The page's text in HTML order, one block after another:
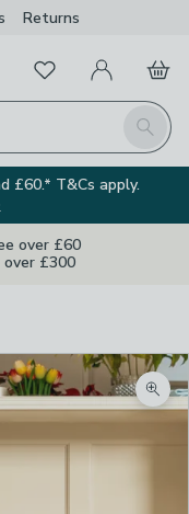
Returns
Search
FavouritesMy Account
Basket
£60.* T&Cs apply.
over £60
over £300